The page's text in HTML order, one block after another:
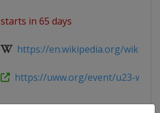
starts in 65 days
https://en.wikipedia.org/wiki/
https://uww.org/event/u23-